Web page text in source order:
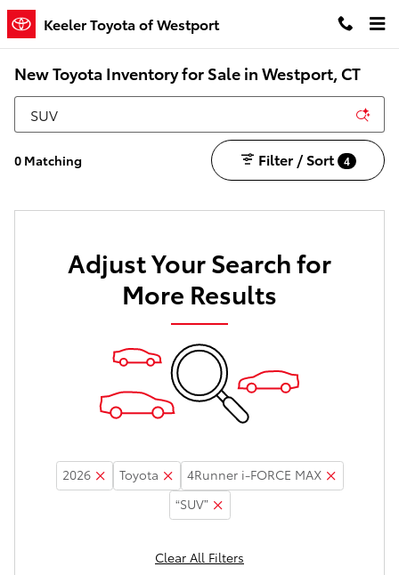
Skip to main content
Keeler Toyota of Westport
New Toyota Inventory for Sale in Westport, CT
0 Matching Filter / Sort 4
Adjust Your Search for
More Results
2026 Toyota
4Runner i-FORCE MAX
“SUV”
Clear All Filters